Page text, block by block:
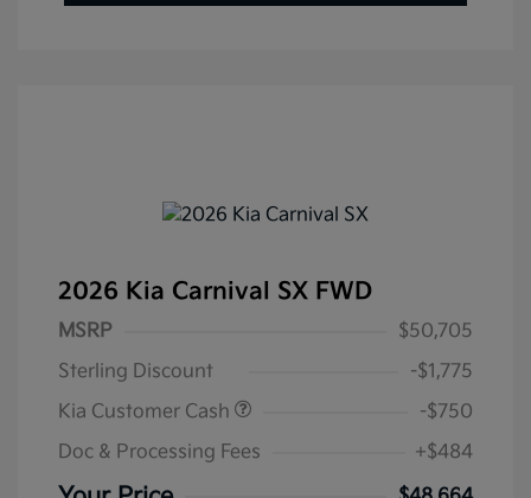
2026 Kia Carnival SX FWD
MSRP
$50,705
Sterling Discount
-$1,775
Kia Customer Cash
-$750
Doc & Processing Fees
+$484